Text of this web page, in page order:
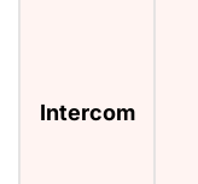
Intercom